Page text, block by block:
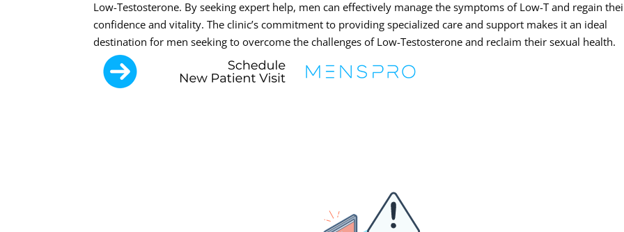
Low-Testosterone. By seeking expert help, men can effectively manage the symptoms of Low-T and regain
confidence and vitality. The clinic’s commitment to providing specialized care and support makes it an ideal
destination for men seeking to overcome the challenges of Low-Testosterone and reclaim their sexual health.